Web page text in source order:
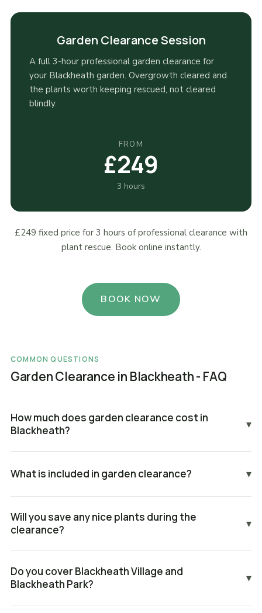
Garden Clearance Session
A full 3-hour professional garden clearance for
your Blackheath garden. Overgrowth cleared and
the plants worth keeping rescued, not cleared
blindly.
FROM
£249
3 hours
£249 fixed price for 3 hours of professional clearance with
plant rescue. Book online instantly.
BOOK NOW
COMMON QUESTIONS
Garden Clearance in Blackheath - FAQ
How much does garden clearance cost in
Blackheath?
▾
What is included in garden clearance? ▾
Will you save any nice plants during the
clearance?
▾
Do you cover Blackheath Village and
Blackheath Park?
▾